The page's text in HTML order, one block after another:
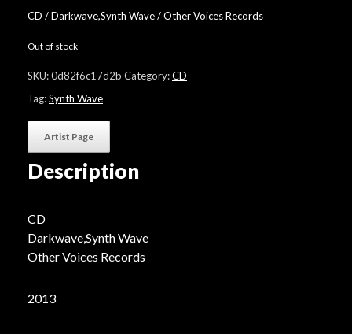
CD / Darkwave,Synth Wave / Other Voices Records
Out of stock
SKU:0d82f6c17d2b Category:CD
Tag:Synth Wave
Artist Page
Description
CD
Darkwave,Synth Wave
Other Voices Records
2013